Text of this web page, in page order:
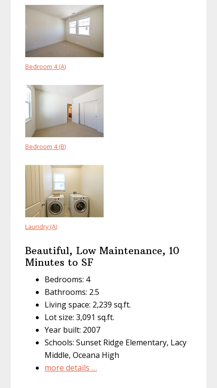
Bedroom 4 (A)
Bedroom 4 (B)
Laundry (A)
Beautiful, Low Maintenance, 10
Minutes to SF
Bedrooms: 4
Bathrooms: 2.5
Living space: 2,239 sq.ft.
Lot size: 3,091 sq.ft.
Year built: 2007
Schools: Sunset Ridge Elementary, Lacy
Middle, Oceana High
more details …